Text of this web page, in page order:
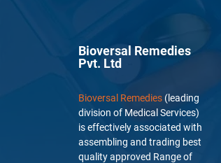
Bioversal Remedies
Pvt. Ltd
Bioversal Remedies (leading
division of Medical Services)
is effectively associated with
assembling and trading best
quality approved Range of